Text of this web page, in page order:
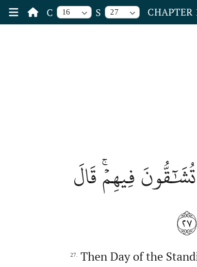
C 16 S 27 CHAPTER
فِيهِمۡۚ قَالَ
٢٧
27. Then Day of the